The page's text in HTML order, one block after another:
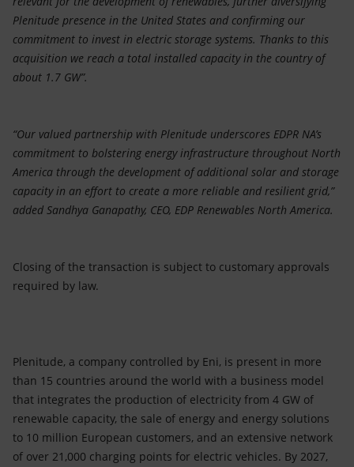
Plenitude presence in the United States and confirming our
commitment to invest in electric storage systems. Thanks to this
acquisition we reach a total installed capacity in the country of
about 1.7 GW”.
“Our valued partnership with Plenitude underscores EDPR NA’s
commitment to bolstering energy infrastructure throughout North
America through the development of additional solar and storage
capacity in an effort to create a more reliable and resilient grid,”
added Sandhya Ganapathy, CEO, EDP Renewables North America.
Closing of the transaction is subject to customary approvals
required by law.
Plenitude, a company controlled by Eni, is present in more
than 15 countries around the world with a business model
that integrates the production of electricity from 4 GW of
renewable capacity, the sale of energy and energy solutions
to 10 million European customers, and an extensive network
of over 21,000 charging points for electric vehicles. By 2027,